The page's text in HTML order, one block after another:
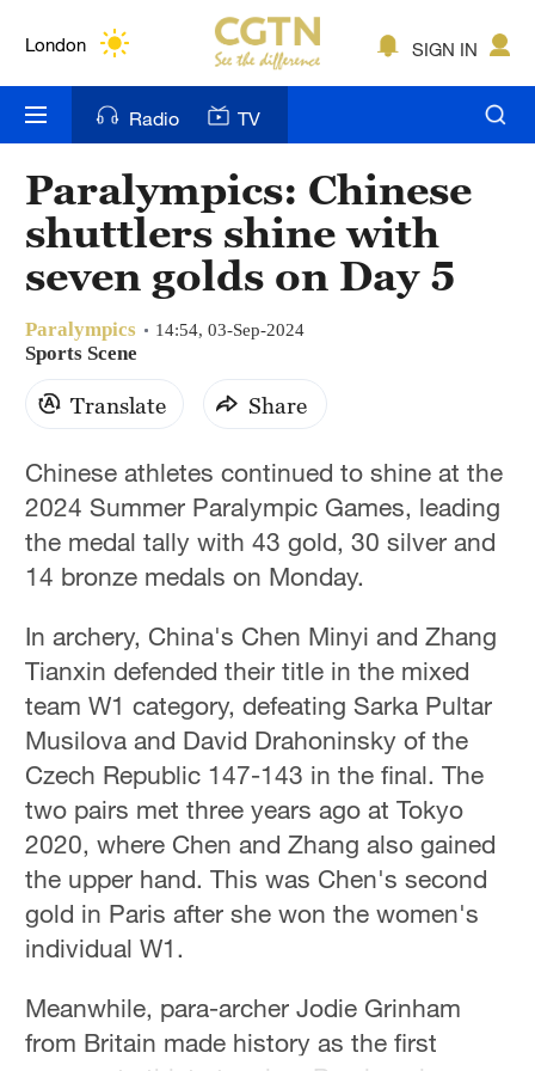
London
Bengaluru
New York
Mumbai
Hyderabad
Sydney
Singapore
SIGN IN
Radio TV
Paralympics: Chinese
shuttlers shine with
seven golds on Day 5
Paralympics 14:54, 03-Sep-2024
Sports Scene
Translate Share
Chinese athletes continued to shine at the
2024 Summer Paralympic Games, leading
the medal tally with 43 gold, 30 silver and
14 bronze medals on Monday.
In archery, China's Chen Minyi and Zhang
Tianxin defended their title in the mixed
team W1 category, defeating Sarka Pultar
Musilova and David Drahoninsky of the
Czech Republic 147-143 in the final. The
two pairs met three years ago at Tokyo
2020, where Chen and Zhang also gained
the upper hand. This was Chen's second
gold in Paris after she won the women's
individual W1.
Meanwhile, para-archer Jodie Grinham
from Britain made history as the first